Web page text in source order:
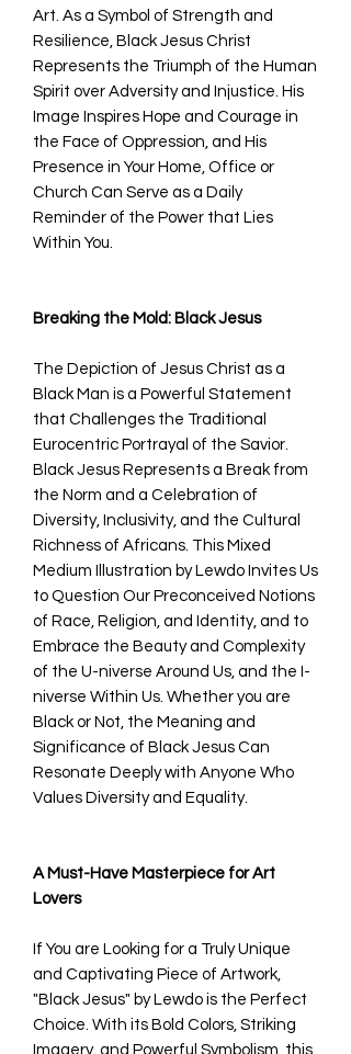
Art. As a Symbol of Strength and
Resilience, Black Jesus Christ
Represents the Triumph of the Human
Spirit over Adversity and Injustice. His
Image Inspires Hope and Courage in
the Face of Oppression, and His
Presence in Your Home, Office or
Church Can Serve as a Daily
Reminder of the Power that Lies
Within You.
Breaking the Mold: Black Jesus
The Depiction of Jesus Christ as a
Black Man is a Powerful Statement
that Challenges the Traditional
Eurocentric Portrayal of the Savior.
Black Jesus Represents a Break from
the Norm and a Celebration of
Diversity, Inclusivity, and the Cultural
Richness of Africans. This Mixed
Medium Illustration by Lewdo Invites Us
to Question Our Preconceived Notions
of Race, Religion, and Identity, and to
Embrace the Beauty and Complexity
of the U-niverse Around Us, and the I-
niverse Within Us. Whether you are
Black or Not, the Meaning and
Significance of Black Jesus Can
Resonate Deeply with Anyone Who
Values Diversity and Equality.
A Must-Have Masterpiece for Art
Lovers
If You are Looking for a Truly Unique
and Captivating Piece of Artwork,
"Black Jesus" by Lewdo is the Perfect
Choice. With its Bold Colors, Striking
Imagery, and Powerful Symbolism, this